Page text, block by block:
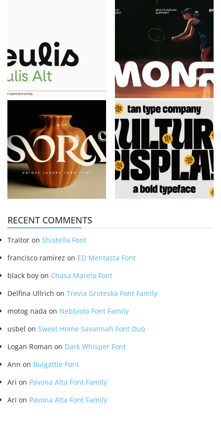
RECENT COMMENTS
Traitor on Shistella Font
francisco ramirez on ED Mentasta Font
black boy on Chasa Marelo Font
Delfina Ullrich on Trevia Groteska Font Family
motog nada on Nebbiolo Font Family
usbel on Sweet Home Savannah Font Duo
Logan Roman on Dark Whisper Font
Ann on Bulgattie Font
Ari on Pavona Alta Font Family
Ari on Pavona Alta Font Family